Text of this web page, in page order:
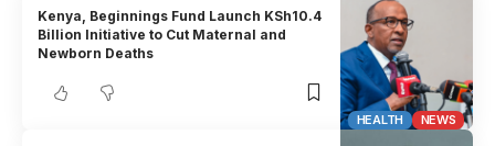
HEALTH NEWS
Kenya, Beginnings Fund Launch KSh10.4
Billion Initiative to Cut Maternal and
Newborn Deaths